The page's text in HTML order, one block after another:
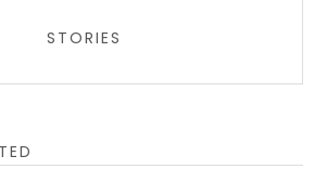
STORIES